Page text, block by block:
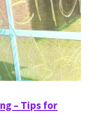
– Tips for